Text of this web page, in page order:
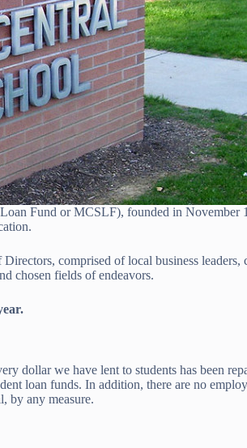
Fund or MCSLF), founded in
comprised of local business
chosen fields of endeavors.
dollar we have lent to students has been
loan funds. In addition, there are no
by any measure.